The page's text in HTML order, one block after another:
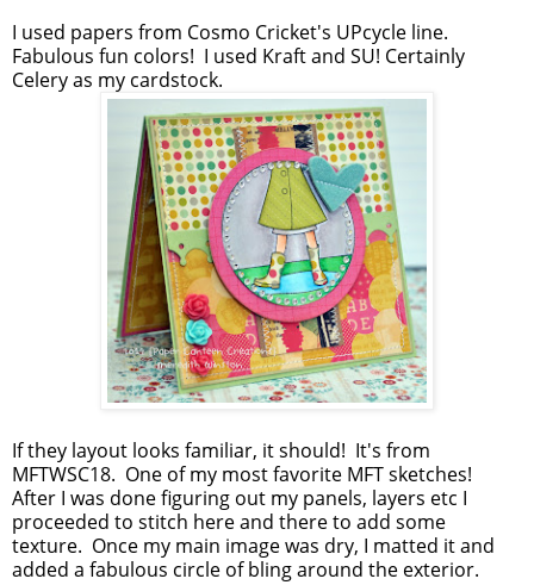
I used papers from Cosmo Cricket's UPcycle line.
Fabulous fun colors! I used Kraft and SU! Certainly
Celery as my cardstock.
If they layout looks familiar, it should! It's from
MFTWSC18. One of my most favorite MFT sketches!
After I was done figuring out my panels, layers etc I
proceeded to stitch here and there to add some
texture. Once my main image was dry, I matted it and
added a fabulous circle of bling around the exterior.